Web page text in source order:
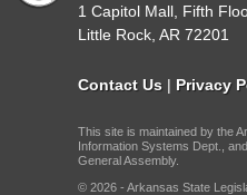
1 Capitol Mall, Fifth
Little Rock, AR 72201
Contact Us | Privacy
This site is maintained by the
Information Systems Dept.,
General Assembly.
© 2026 - Arkansas State